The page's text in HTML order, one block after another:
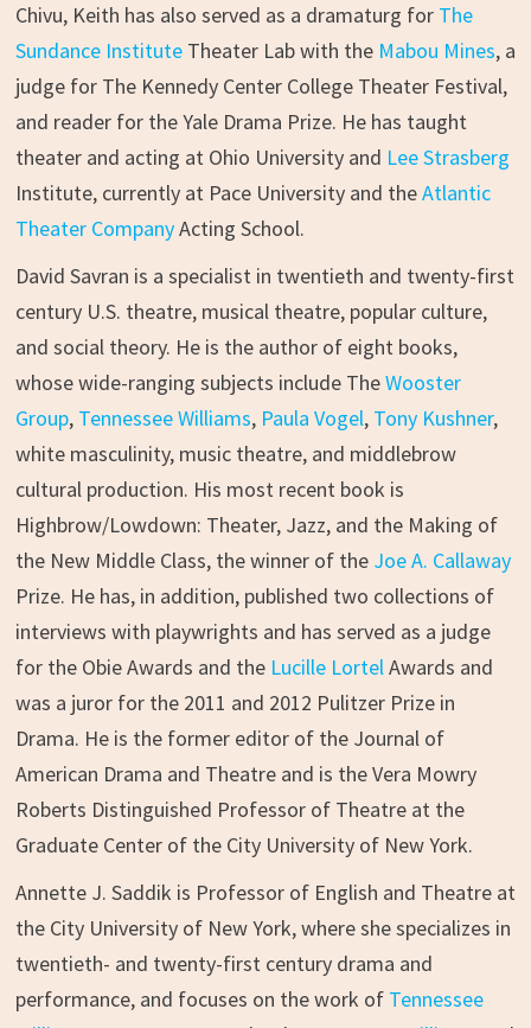
Chivu, Keith has also served as a dramaturg for The
Sundance InstituteTheater Lab with the Mabou Mines, a
judge for The Kennedy Center College Theater Festival,
and reader for the Yale Drama Prize. He has taught
theater and acting at Ohio University and Lee Strasberg
Institute, currently at Pace University and theAtlantic
Theater CompanyActing School.
David Savran is a specialist in twentieth and twenty-first
century U.S. theatre, musical theatre, popular culture,
and social theory. He is the author of eight books,
whose wide-ranging subjects include TheWooster
Group, Tennessee Williams, Paula Vogel, Tony Kushner,
white masculinity, music theatre, and middlebrow
cultural production. His most recent book is
Highbrow/Lowdown: Theater, Jazz, and the Making of
the New Middle Class, the winner of the Joe A. Callaway
Prize. He has, in addition, published two collections of
interviews with playwrights and has served as a judge
for the Obie Awards and the Lucille LortelAwards and
was a juror for the 2011 and 2012 Pulitzer Prize in
Drama. He is the former editor of the Journal of
American Drama and Theatre and is the Vera Mowry
Roberts Distinguished Professor of Theatre at the
Graduate Center of the City University of New York.
Annette J. Saddik is Professor of English and Theatre at
the City University of New York, where she specializes in
twentieth- and twenty-first century drama and
performance, and focuses on the work of Tennessee